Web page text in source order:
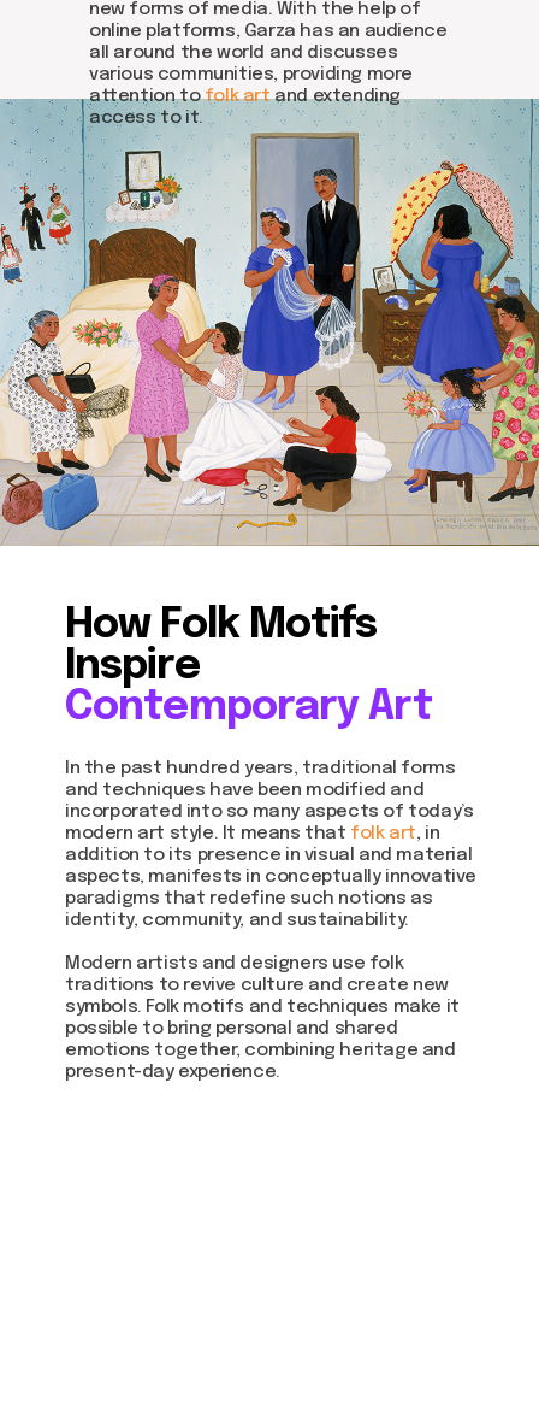
new forms of media. With the help of
online platforms, Garza has an audience
all around the world and discusses
various communities, providing more
attention tofolk artand extending
access to it.
How Folk Motifs
Inspire
Contemporary Art
In the past hundred years, traditional forms
and techniques have been modified and
incorporated into so many aspects of today’s
modern art style. It means that folk art, in
addition to its presence in visual and material
aspects, manifests in conceptually innovative
paradigms that redefine such notions as
identity, community, and sustainability.
Modern artists and designers use folk
traditions to revive culture and create new
symbols. Folk motifs and techniques make it
possible to bring personal and shared
emotions together, combining heritage and
present-day experience.